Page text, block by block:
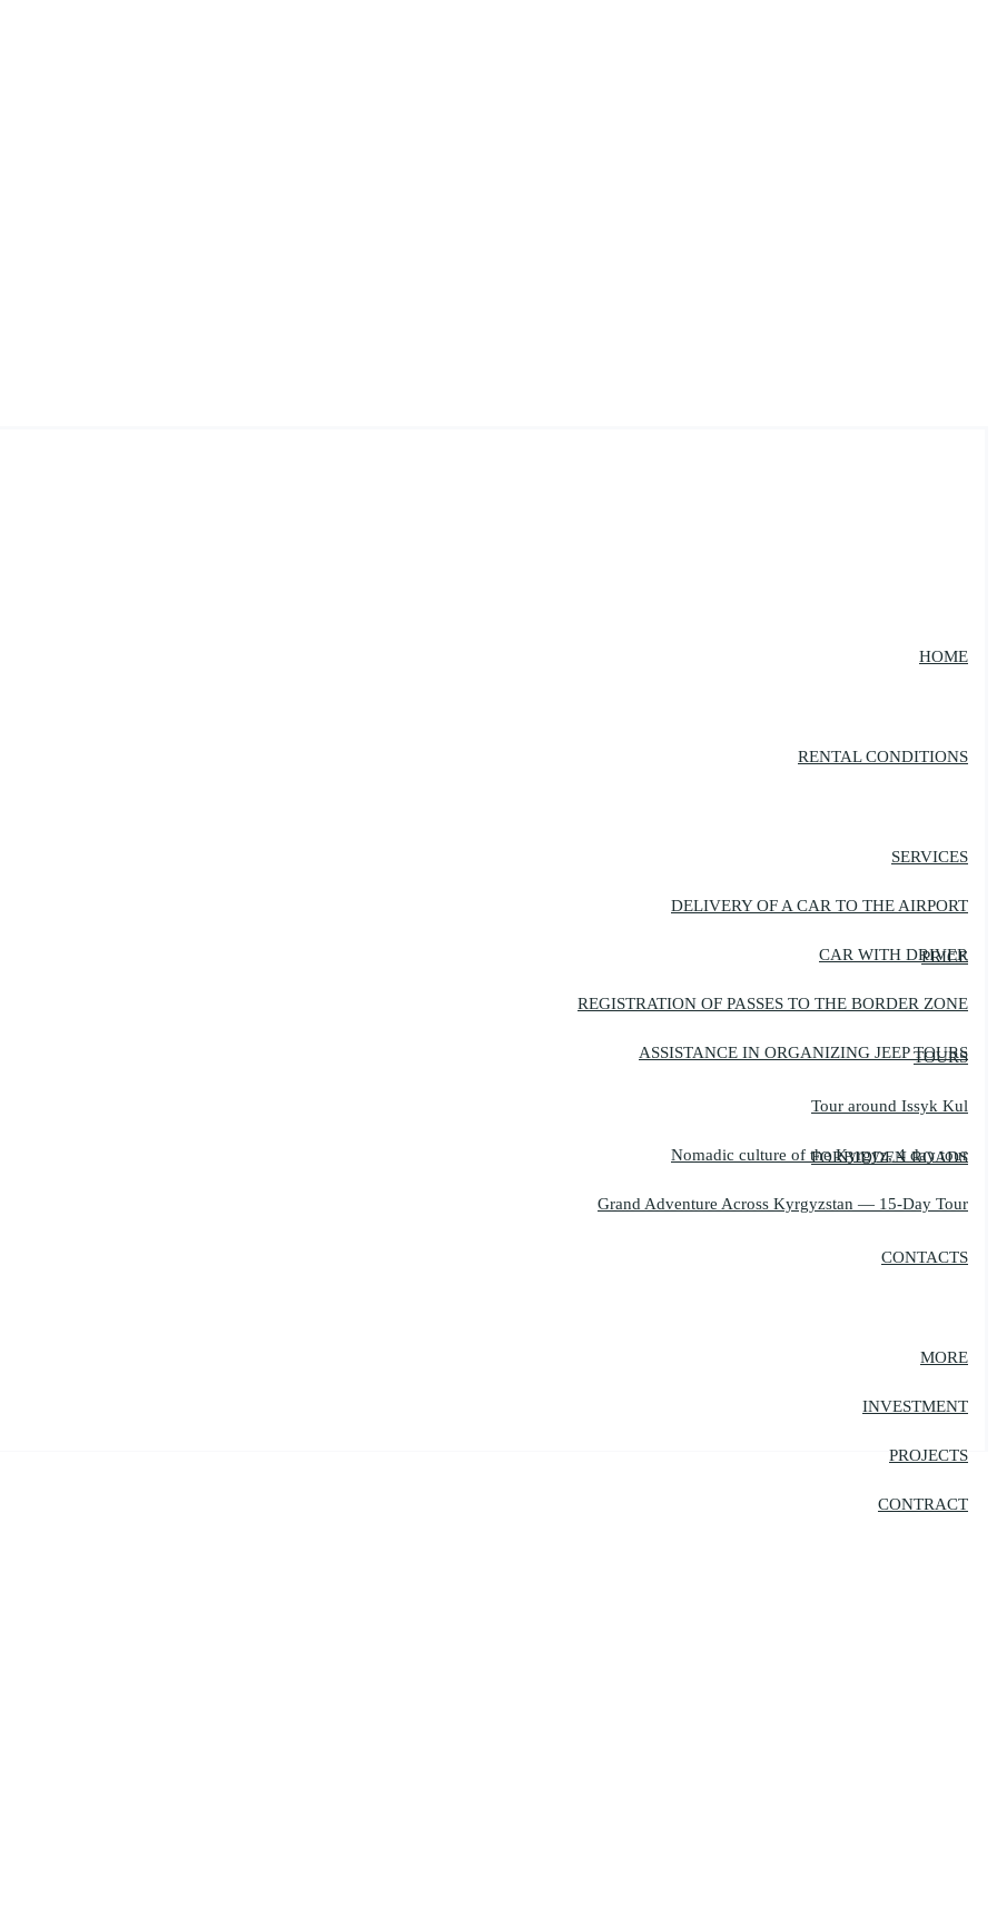
HOME
RENTAL CONDITIONS
SERVICES
DELIVERY OF A CAR TO THE AIRPORT
CAR WITH DRIVER
REGISTRATION OF PASSES TO THE BORDER ZONE
ASSISTANCE IN ORGANIZING JEEP TOURS
PRICE
TOURS
Tour around Issyk Kul
Nomadic culture of the Kyrgyz, 4 day tour
Grand Adventure Across Kyrgyzstan — 15-Day Tour
FORBIDDEN ROADS
CONTACTS
MORE
INVESTMENT
PROJECTS
CONTRACT